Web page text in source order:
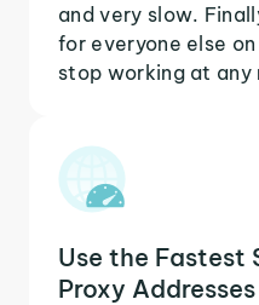
and very slow.
for everyone else
stop working at any
Use the Fastest
Proxy Addresses